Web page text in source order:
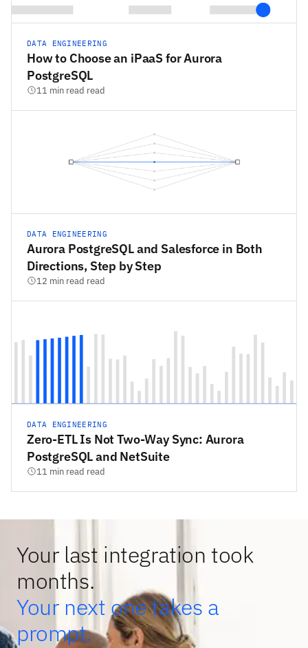
DATA ENGINEERING
How to Choose an iPaaS for Aurora
PostgreSQL
11 min read read
DATA ENGINEERING
Aurora PostgreSQL and Salesforce in Both
Directions, Step by Step
12 min read read
DATA ENGINEERING
Zero-ETL Is Not Two-Way Sync: Aurora
PostgreSQL and NetSuite
11 min read read
Your last integration took
months.
Your next one takes a
prompt.